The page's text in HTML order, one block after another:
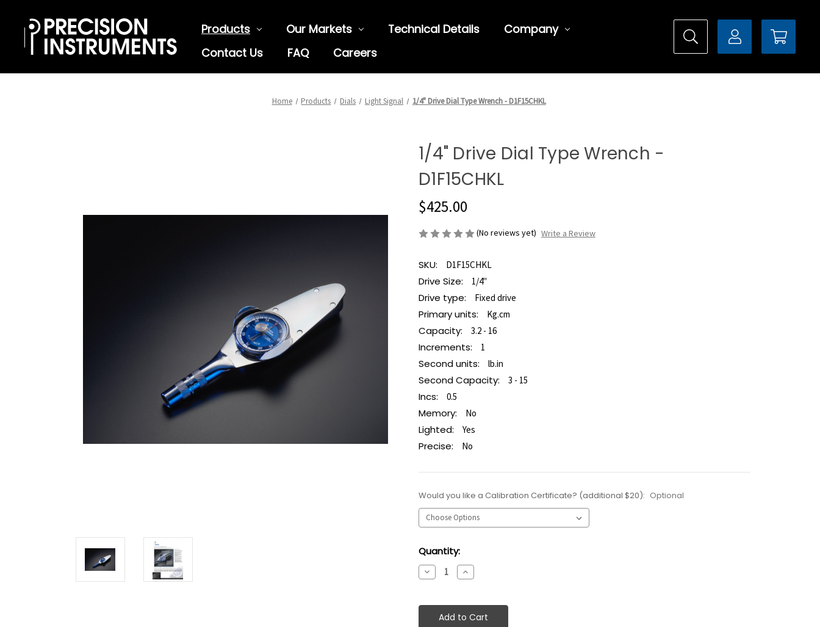
Products Our Markets Technical Details
Company
Contact Us
FAQ Careers
Home Products Dials Light Signal 1/4" Drive Dial Type Wrench - D1F15CHKL
1/4" Drive Dial Type Wrench -
D1F15CHKL
$425.00
(No reviews yet) Write a Review
SKU: D1F15CHKL
Drive Size: 1/4"
Drive type: Fixed drive
Primary units: Kg.cm
Capacity: 3.2 - 16
Increments: 1
Second units: lb.in
Second Capacity: 3 - 15
Incs: 0.5
Memory: No
Lighted: Yes
Precise: No
Would you like a Calibration Certificate? (additional $20): Optional
Current
Stock:
Quantity:
Decrease
Quantity:
Increase
Quantity: